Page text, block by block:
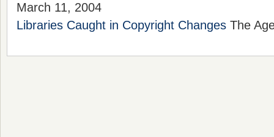
March 11, 2004
Libraries Caught in Copyright Changes The